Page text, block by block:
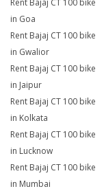
Rent Bajaj CT 100 bike
in Goa
Rent Bajaj CT 100 bike
in Gwalior
Rent Bajaj CT 100 bike
in Jaipur
Rent Bajaj CT 100 bike
in Kolkata
Rent Bajaj CT 100 bike
in Lucknow
Rent Bajaj CT 100 bike
in Mumbai